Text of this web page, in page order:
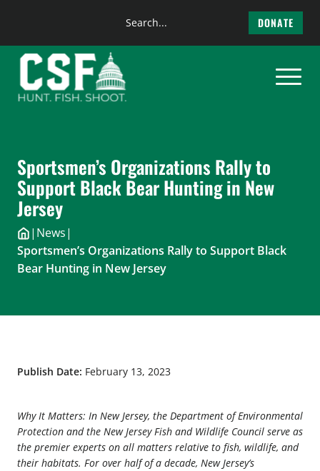
content
Search
DONATE
Sportsmen’s Organizations Rally to
Support Black Bear Hunting in New
Jersey
| News|
Sportsmen’s Organizations Rally to Support Black
Bear Hunting in New Jersey
Publish Date: February 13, 2023
Why It Matters: In New Jersey, the Department of Environmental
Protection and the New Jersey Fish and Wildlife Council serve as
the premier experts on all matters relative to fish, wildlife, and
their habitats. For over half of a decade, New Jersey’s